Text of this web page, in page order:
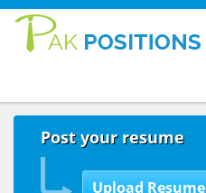
Post your resume